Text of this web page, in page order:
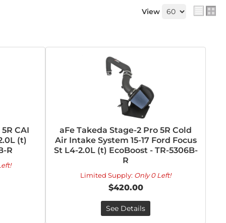
View
CAI
(t)
R
aFe Takeda Stage-2 Pro 5R Cold
Air Intake System 15-17 Ford Focus
St L4-2.0L (t) EcoBoost - TR-5306B-
R
Limited Supply: Only 0 Left!
$420.00
See Details